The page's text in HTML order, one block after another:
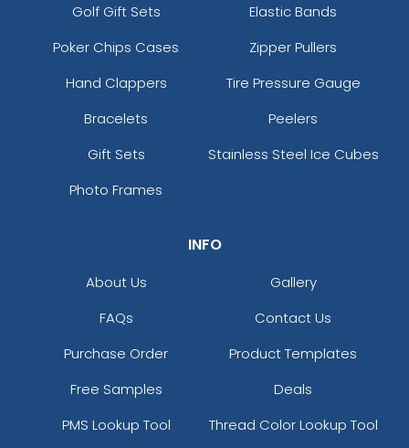
Golf Gift Sets
Elastic Bands
Poker Chips Cases
Zipper Pullers
Hand Clappers
Tire Pressure Gauge
Bracelets
Peelers
Gift Sets
Stainless Steel Ice Cubes
Photo Frames
INFO
About Us
Gallery
FAQs
Contact Us
Purchase Order
Product Templates
Free Samples
Deals
PMS Lookup Tool
Thread Color Lookup Tool